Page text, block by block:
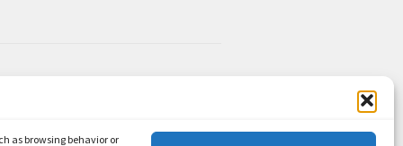
as browsing behavior or